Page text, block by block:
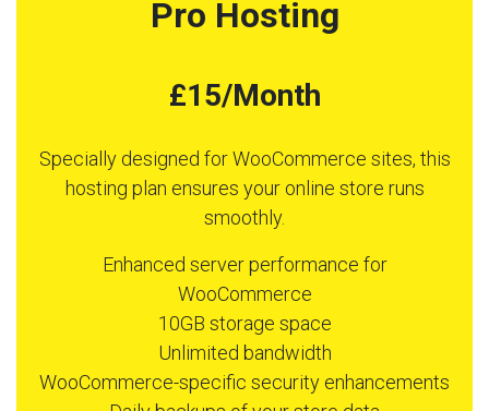
Pro Hosting
£15/Month
Specially designed for WooCommerce sites, this
hosting plan ensures your online store runs
smoothly.
Enhanced server performance for
WooCommerce
10GB storage space
Unlimited bandwidth
WooCommerce-specific security enhancements